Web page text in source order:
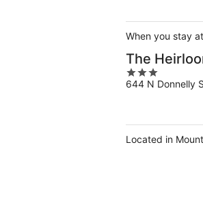
When you stay
The
3
out
644 N Donnelly
Located in